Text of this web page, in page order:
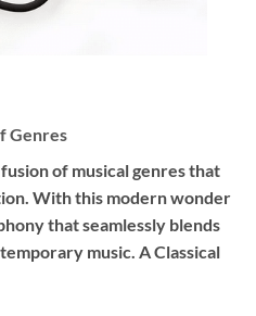
Genres
of musical genres that
With this modern wonder
that seamlessly blends
music. A Classical